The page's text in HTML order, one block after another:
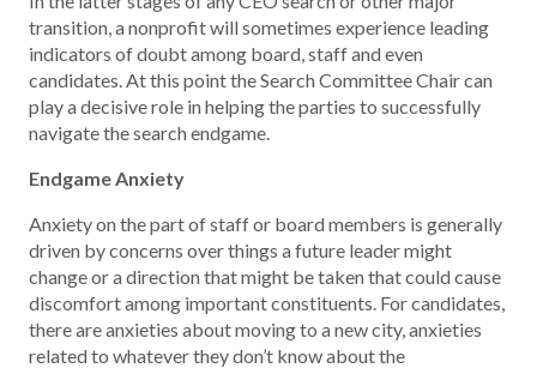
transition, a nonprofit will sometimes experience leading
indicators of doubt among board, staff and even
candidates. At this point the Search Committee Chair can
play a decisive role in helping the parties to successfully
navigate the search endgame.
Endgame Anxiety
Anxiety on the part of staff or board members is generally
driven by concerns over things a future leader might
change or a direction that might be taken that could cause
discomfort among important constituents. For candidates,
there are anxieties about moving to a new city, anxieties
related to whatever they don’t know about the